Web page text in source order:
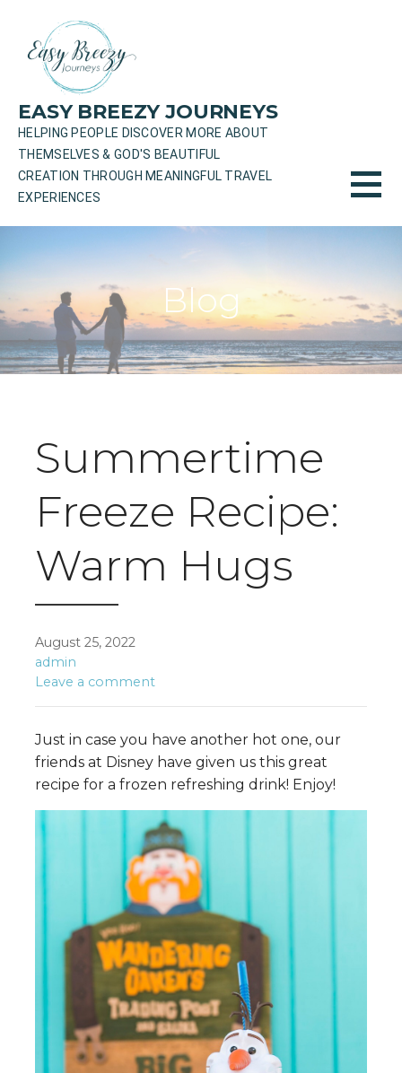
content
EASY BREEZY JOURNEYS
HELPING PEOPLE DISCOVER MORE ABOUT
THEMSELVES & GOD'S BEAUTIFUL
CREATION THROUGH MEANINGFUL TRAVEL
EXPERIENCES
Blog
Summertime
Freeze Recipe:
Warm Hugs
August 25, 2022
admin
Leave a comment
Just in case you have another hot one, our
friends at Disney have given us this great
recipe for a frozen refreshing drink! Enjoy!